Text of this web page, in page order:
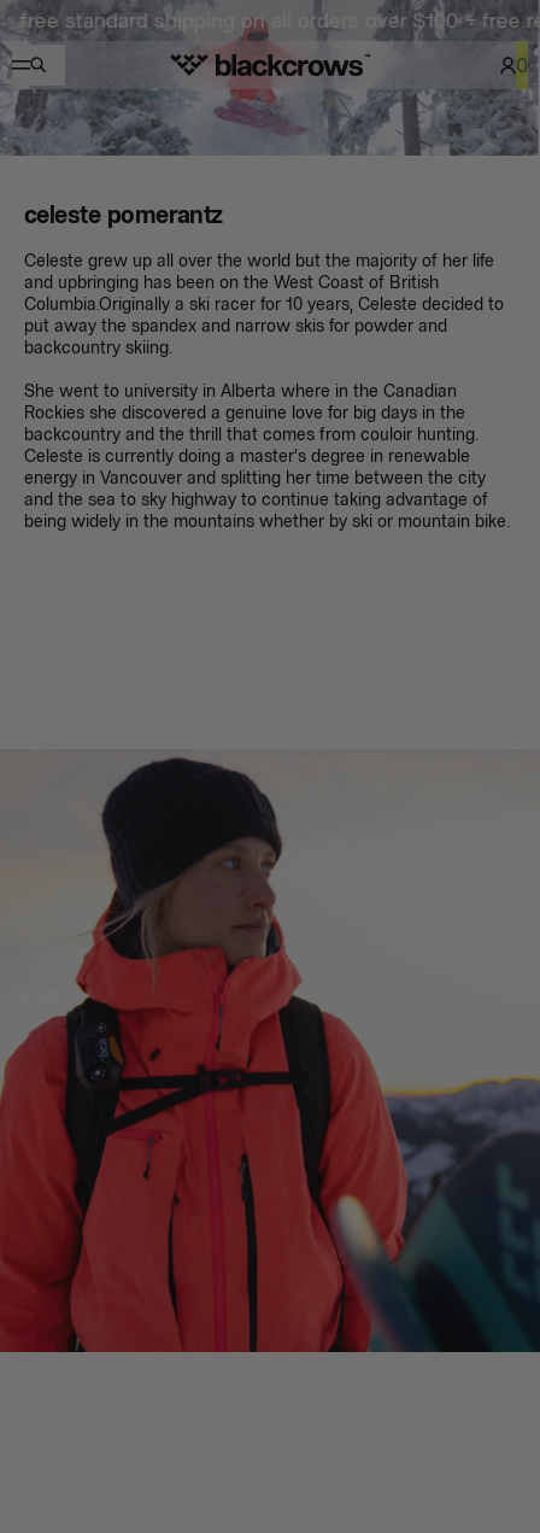
standard shipping on all orders over $100 + free
0
celeste pomerantz
Celeste grew up all over the world but the majority of her life
and upbringing has been on the West Coast of British
Columbia.Originally a ski racer for 10 years, Celeste decided to
put away the spandex and narrow skis for powder and
backcountry skiing.
She went to university in Alberta where in the Canadian
Rockies she discovered a genuine love for big days in the
backcountry and the thrill that comes from couloir hunting.
Celeste is currently doing a master’s degree in renewable
energy in Vancouver and splitting her time between the city
and the sea to sky highway to continue taking advantage of
being widely in the mountains whether by ski or mountain bike.